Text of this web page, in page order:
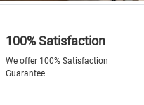
100% Satisfaction
We offer 100% Satisfaction
Guarantee